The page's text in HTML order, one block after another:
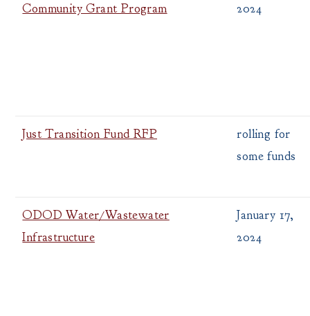
Community Grant Program
2024
Just Transition Fund RFP
rolling for
some funds
ODOD Water/Wastewater
Infrastructure
January 17,
2024